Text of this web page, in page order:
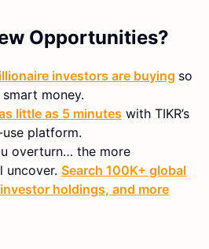
Opportunities?
investors are buying so
money.
little as 5 minutes with TIKR’s
platform.
overturn… the more
uncover. Search 100K+ global
holdings, and more